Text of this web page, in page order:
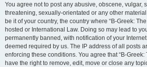
You agree not to post any abusive, obscene, vulgar,
threatening, sexually-orientated or any other
be it of your country, the country where “B-Greek:
hosted or International Law. Doing so may lead to
permanently banned, with notification of your
deemed required by us. The IP address of all posts
enforcing these conditions. You agree that “B-Greek:
have the right to remove, edit, move or close any